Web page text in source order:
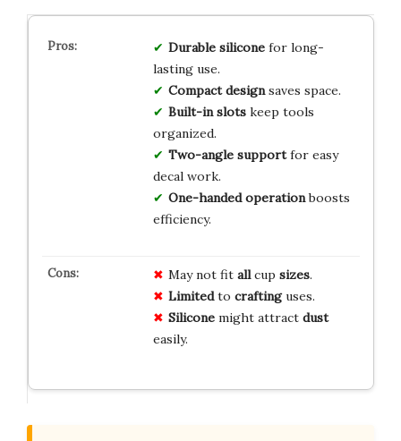
Durable siliconefor long-
lasting use.
Compact designsaves space.
Built-in slotskeep tools
organized.
Two-angle supportfor easy
decal work.
One-handed operationboosts
efficiency.
May not fit allcup sizes.
Limitedto craftinguses.
Siliconemight attract dust
easily.